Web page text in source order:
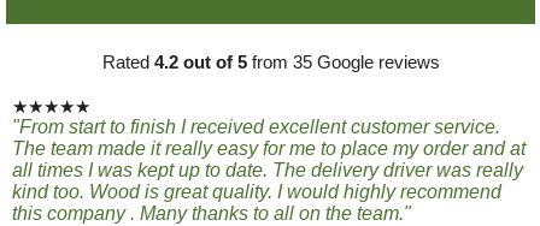
Rated 4.2 out of 5from 35 Google reviews
★★★★★
"From start to finish I received excellent customer service.
The team made it really easy for me to place my order and at
all times I was kept up to date. The delivery driver was really
kind too. Wood is great quality. I would highly recommend
this company . Many thanks to all on the team."